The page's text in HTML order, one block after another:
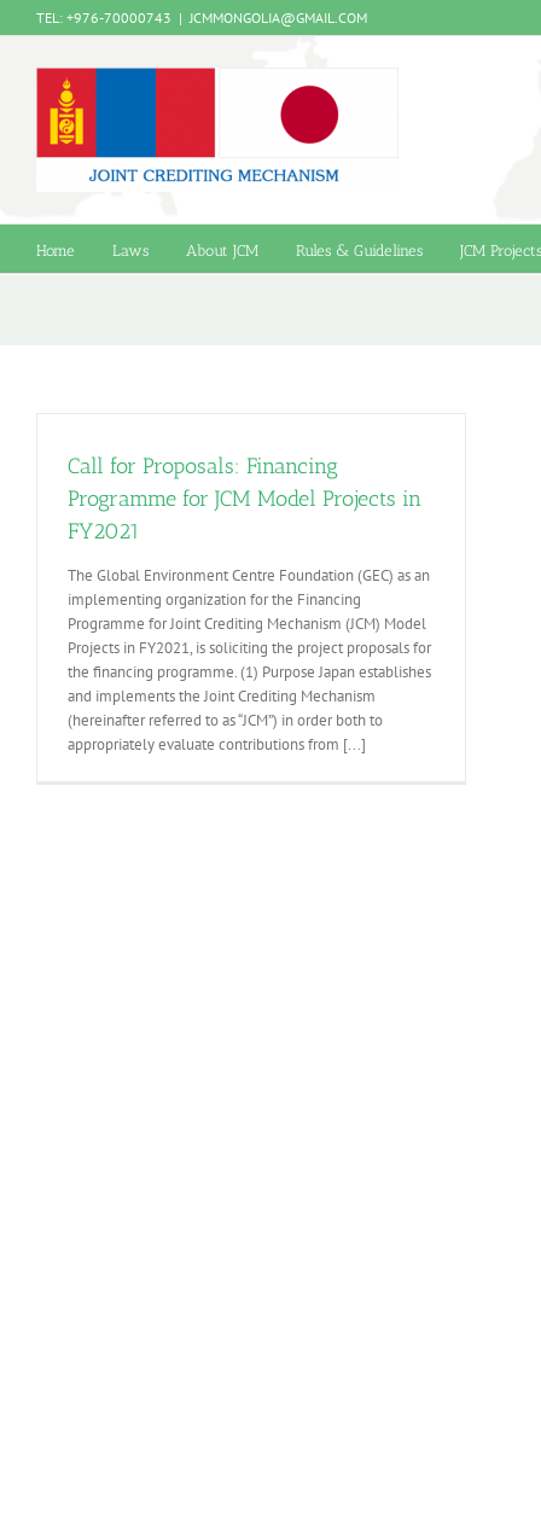
to
TEL: +976-70000743 | JCMMONGOLIA@GMAIL.COM
Home Laws About JCM Rules & Guidelines JCM Projects
Call for Proposals: Financing
Programme for JCM Model Projects in
FY2021
The Global Environment Centre Foundation (GEC) as an
implementing organization for the Financing
Programme for Joint Crediting Mechanism (JCM) Model
Projects in FY2021, is soliciting the project proposals for
the financing programme. (1) Purpose Japan establishes
and implements the Joint Crediting Mechanism
(hereinafter referred to as “JCM”) in order both to
appropriately evaluate contributions from [...]